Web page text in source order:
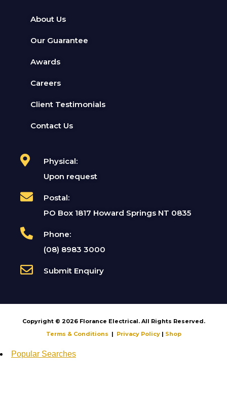
About Us
Our Guarantee
Awards
Careers
Client Testimonials
Contact Us
Physical:
Upon request
Postal:
PO Box 1817 Howard Springs NT 0835
Phone:
(08) 8983 3000
Submit Enquiry
Copyright © 2026 Florance Electrical. All Rights Reserved.
Terms & Conditions | Privacy Policy| Shop
Popular Searches